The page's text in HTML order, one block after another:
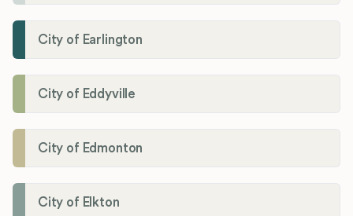
City of Earlington
City of Eddyville
City of Edmonton
City of Elkton